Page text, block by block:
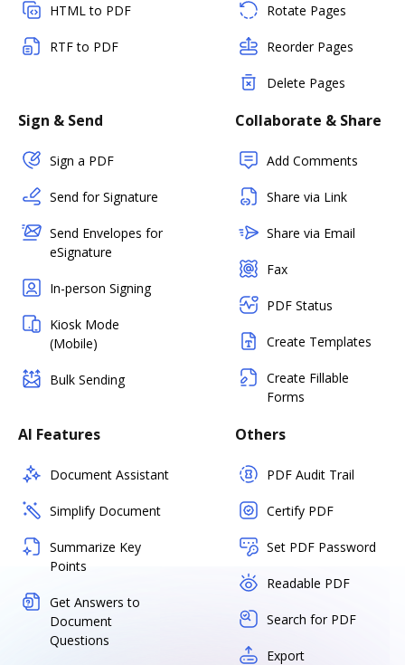
HTML to PDF
RTF to PDF
Rotate Pages
Reorder Pages
Delete Pages
Sign & Send
Sign a PDF
Send for Signature
Send Envelopes for
eSignature
In-person Signing
Kiosk Mode
(Mobile)
Bulk Sending
Collaborate & Share
Add Comments
Share via Link
Share via Email
Fax
PDF Status
Create Templates
Create Fillable
Forms
AI Features
Document Assistant
Simplify Document
Summarize Key
Points
Get Answers to
Document
Questions
Others
PDF Audit Trail
Certify PDF
Set PDF Password
Readable PDF
Search for PDF
Export